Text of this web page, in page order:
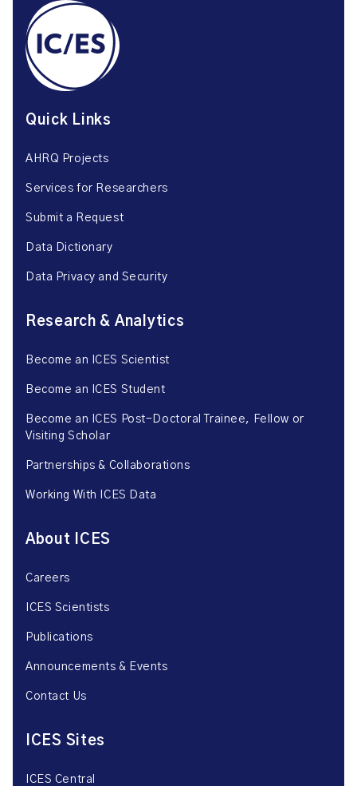
Quick Links
AHRQ Projects
Services for Researchers
Submit a Request
Data Dictionary
Data Privacy and Security
Research & Analytics
Become an ICES Scientist
Become an ICES Student
Become an ICES Post-Doctoral Trainee, Fellow or
Visiting Scholar
Partnerships & Collaborations
Working With ICES Data
About ICES
Careers
ICES Scientists
Publications
Announcements & Events
Contact Us
ICES Sites
ICES Central